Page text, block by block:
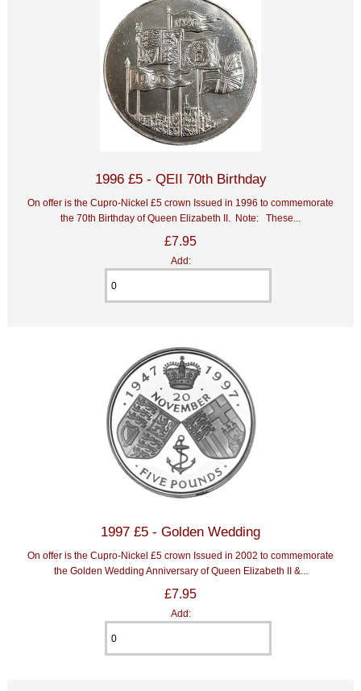
1996 £5 - QEII 70th Birthday
On offer is the Cupro-Nickel £5 crown Issued in 1996 to commemorate
the 70th Birthday of Queen Elizabeth II. Note: These...
£7.95
Add:
1997 £5 - Golden Wedding
On offer is the Cupro-Nickel £5 crown Issued in 2002 to commemorate
the Golden Wedding Anniversary of Queen Elizabeth II &...
£7.95
Add: